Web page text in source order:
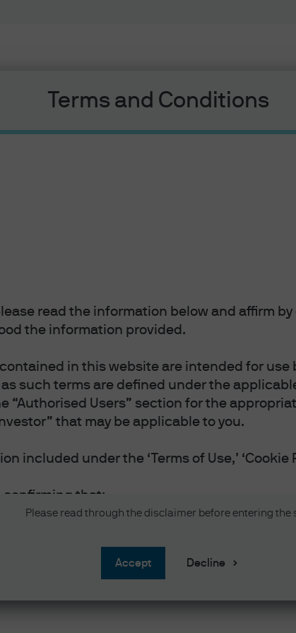
Terms and Conditions
read the information below and affirm
the information provided.
in this website are intended for
such terms are defined under the
“Authorised Users” section for the
that may be applicable to you.
included under the ‘Terms of Use,’ ‘Cookie
confirming that:
or Professional Investor as such terms
and accept the Terms of Use.
and accept the Privacy and Cookie Policy,
Please read through the disclaimer before entering the
accept Decline